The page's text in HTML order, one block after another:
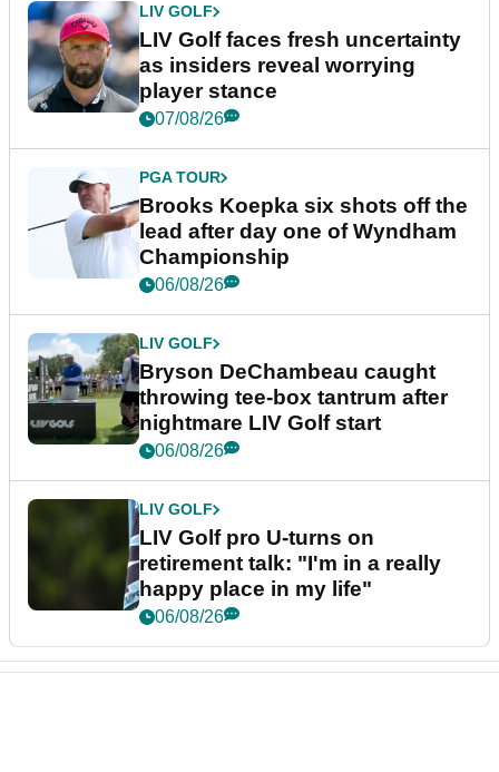
LIV GOLF
LIV Golf faces fresh uncertainty
as insiders reveal worrying
player stance
07/08/26
PGA TOUR
Brooks Koepka six shots off the
lead after day one of Wyndham
Championship
06/08/26
LIV GOLF
Bryson DeChambeau caught
throwing tee-box tantrum after
nightmare LIV Golf start
06/08/26
LIV GOLF
LIV Golf pro U-turns on
retirement talk: "I'm in a really
happy place in my life"
06/08/26